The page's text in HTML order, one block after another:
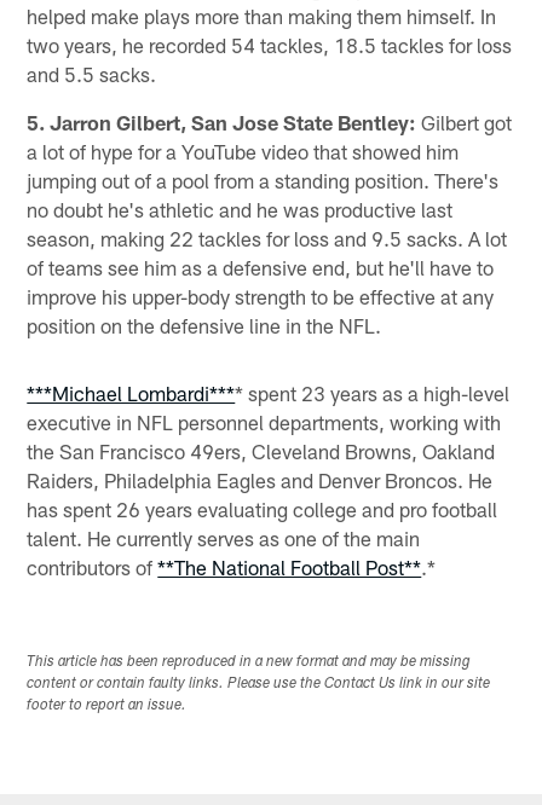
helped make plays more than making them himself. In
two years, he recorded 54 tackles, 18.5 tackles for loss
and 5.5 sacks.
5. Jarron Gilbert, San Jose State Bentley: Gilbert got
a lot of hype for a YouTube video that showed him
jumping out of a pool from a standing position. There's
no doubt he's athletic and he was productive last
season, making 22 tackles for loss and 9.5 sacks. A lot
of teams see him as a defensive end, but he'll have to
improve his upper-body strength to be effective at any
position on the defensive line in the NFL.
***Michael Lombardi**** spent 23 years as a high-level
executive in NFL personnel departments, working with
the San Francisco 49ers, Cleveland Browns, Oakland
Raiders, Philadelphia Eagles and Denver Broncos. He
has spent 26 years evaluating college and pro football
talent. He currently serves as one of the main
contributors of**The National Football Post**.*
This article has been reproduced in a new format and may be missing
content or contain faulty links. Please use the Contact Us link in our site
footer to report an issue.